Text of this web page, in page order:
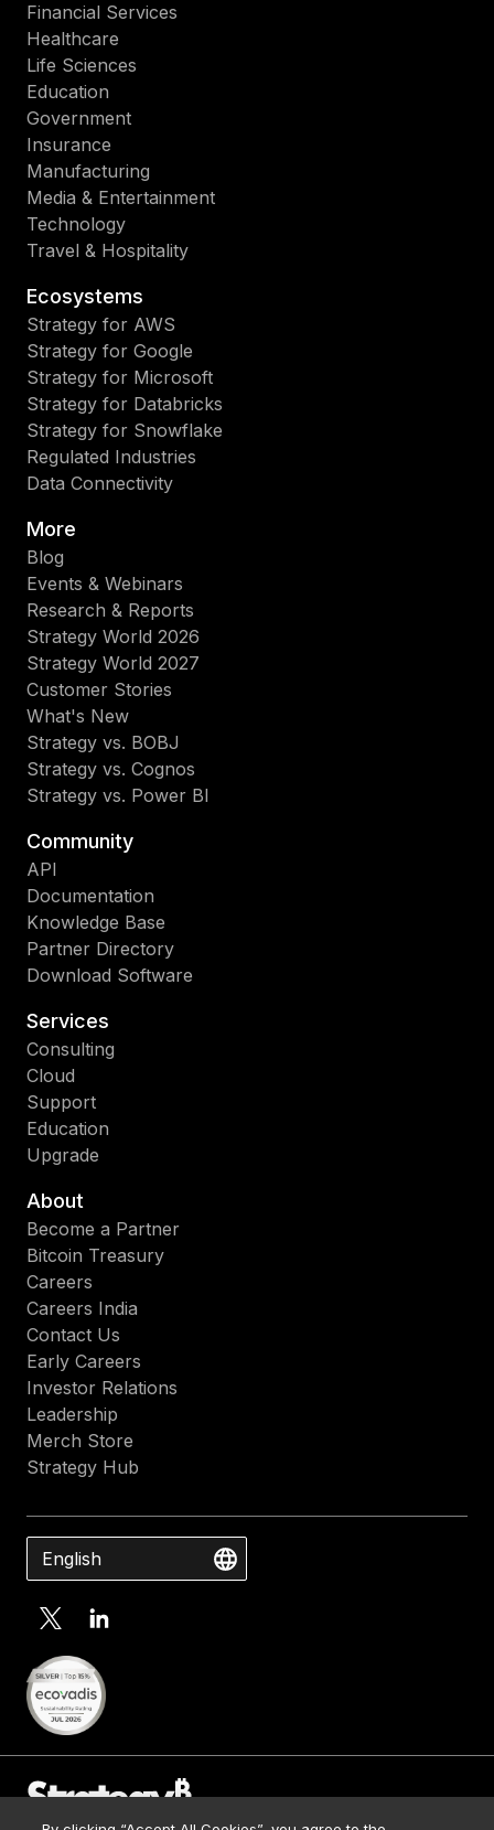
Financial Services
Healthcare
Life Sciences
Education
Government
Insurance
Manufacturing
Media & Entertainment
Technology
Travel & Hospitality
Ecosystems
Strategy for AWS
Strategy for Google
Strategy for Microsoft
Strategy for Databricks
Strategy for Snowflake
Regulated Industries
Data Connectivity
More
Blog
Events & Webinars
Research & Reports
Strategy World 2026
Strategy World 2027
Customer Stories
What's New
Strategy vs. BOBJ
Strategy vs. Cognos
Strategy vs. Power BI
Community
API
Documentation
Knowledge Base
Partner Directory
Download Software
Services
Consulting
Cloud
Support
Education
Upgrade
About
Become a Partner
Bitcoin Treasury
Careers
Careers India
Contact Us
Early Careers
Investor Relations
Leadership
Merch Store
Strategy Hub
English